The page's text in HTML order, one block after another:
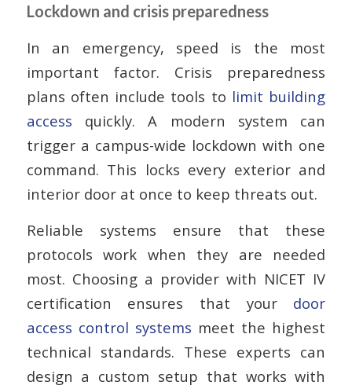
Lockdown and crisis preparedness
In an emergency, speed is the most
important factor. Crisis preparedness
plans often include tools to limit building
access quickly. A modern system can
trigger a campus-wide lockdown with one
command. This locks every exterior and
interior door at once to keep threats out.
Reliable systems ensure that these
protocols work when they are needed
most. Choosing a provider with NICET IV
certification ensures that your door
access control systems meet the highest
technical standards. These experts can
design a custom setup that works with